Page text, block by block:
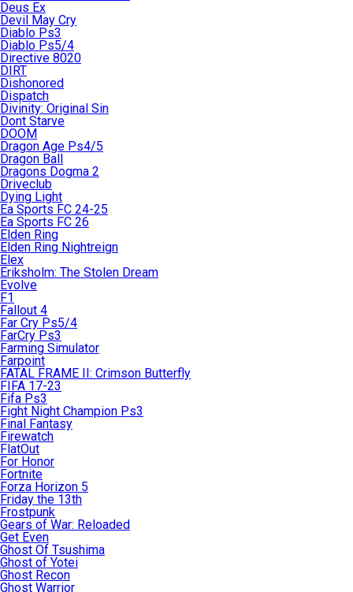
Deus Ex
Devil May Cry
Diablo Ps3
Diablo Ps5/4
Directive 8020
DIRT
Dishonored
Dispatch
Divinity: Original Sin
Dont Starve
DOOM
Dragon Age Ps4/5
Dragon Ball
Dragons Dogma 2
Driveclub
Dying Light
Ea Sports FC 24-25
Ea Sports FC 26
Elden Ring
Elden Ring Nightreign
Elex
Eriksholm: The Stolen Dream
Evolve
F1
Fallout 4
Far Cry Ps5/4
FarCry Ps3
Farming Simulator
Farpoint
FATAL FRAME II: Crimson Butterfly
FIFA 17-23
Fifa Ps3
Fight Night Champion Ps3
Final Fantasy
Firewatch
FlatOut
For Honor
Fortnite
Forza Horizon 5
Friday the 13th
Frostpunk
Gears of War: Reloaded
Get Even
Ghost Of Tsushima
Ghost of Yotei
Ghost Recon
Ghost Warrior